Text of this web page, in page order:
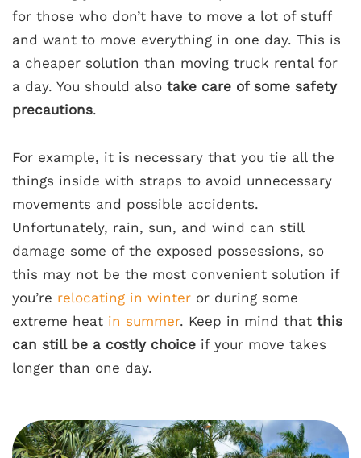
for those who don’t have to move a lot of stuff
and want to move everything in one day. This is
a cheaper solution than moving truck rental for
a day. You should also take care of some safety
precautions.
For example, it is necessary that you tie all the
things inside with straps to avoid unnecessary
movements and possible accidents.
Unfortunately, rain, sun, and wind can still
damage some of the exposed possessions, so
this may not be the most convenient solution if
you’re relocating in winter or during some
extreme heat in summer. Keep in mind that this
can still be a costly choice if your move takes
longer than one day.